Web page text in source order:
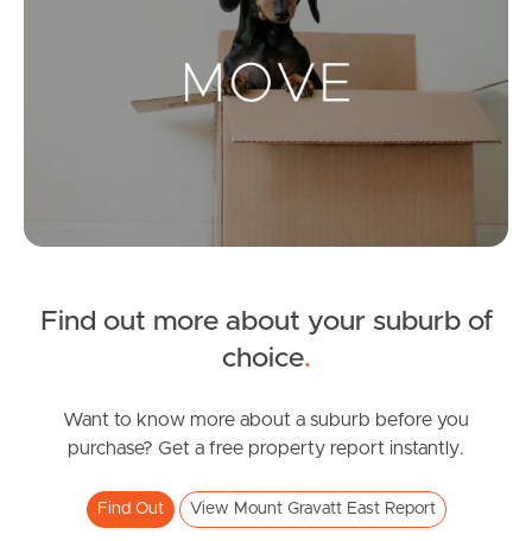
Landlords & Tenants
Leased Properties
Find out more about your suburb of
choice.
Want to know more about a suburb before you
purchase? Get a free property report instantly.
Find Out View Mount Gravatt East Report